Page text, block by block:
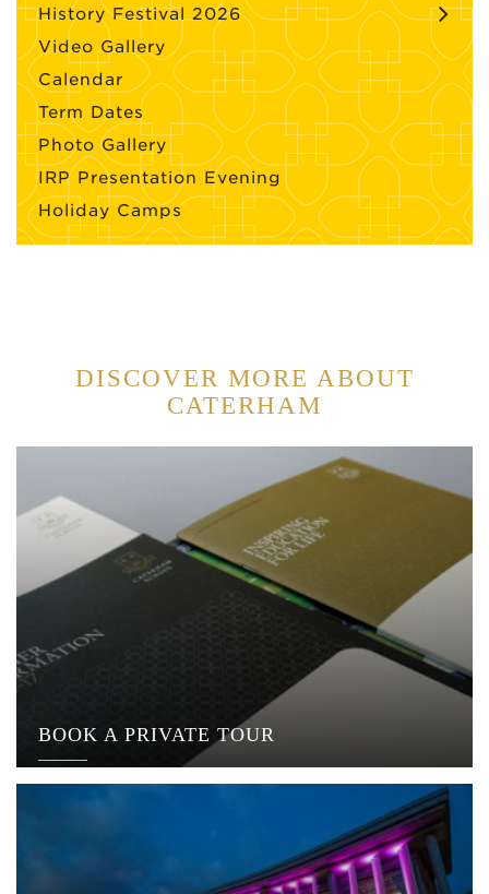
History Festival 2026
Video Gallery
Calendar
Term Dates
Photo Gallery
IRP Presentation Evening
Holiday Camps
DISCOVER MORE ABOUT
CATERHAM
BOOK A PRIVATE TOUR